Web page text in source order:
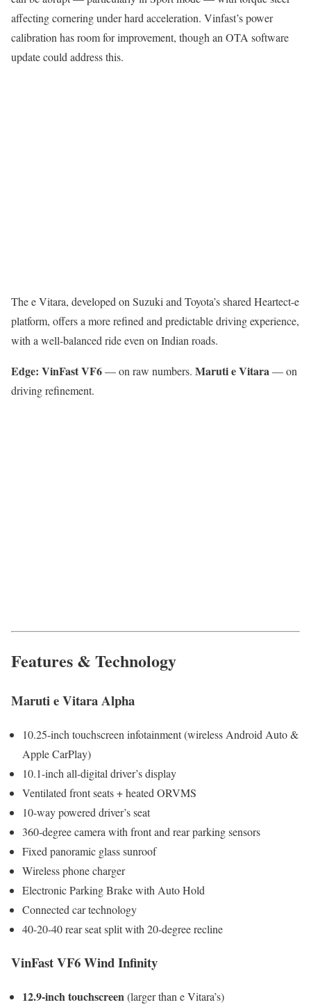
affecting cornering under hard acceleration. Vinfast’s power
calibration has room for improvement, though an OTA software
update could address this.
The e Vitara, developed on Suzuki and Toyota’s shared Heartect-e
platform, offers a more refined and predictable driving experience,
with a well-balanced ride even on Indian roads.
Edge: VinFast VF6— on raw numbers. Maruti e Vitara— on
driving refinement.
Features & Technology
Maruti e Vitara Alpha
10.25-inch touchscreen infotainment (wireless Android Auto &
Apple CarPlay)
10.1-inch all-digital driver’s display
Ventilated front seats + heated ORVMS
10-way powered driver’s seat
360-degree camera with front and rear parking sensors
Fixed panoramic glass sunroof
Wireless phone charger
Electronic Parking Brake with Auto Hold
Connected car technology
40-20-40 rear seat split with 20-degree recline
VinFast VF6 Wind Infinity
12.9-inch touchscreen(larger than e Vitara’s)